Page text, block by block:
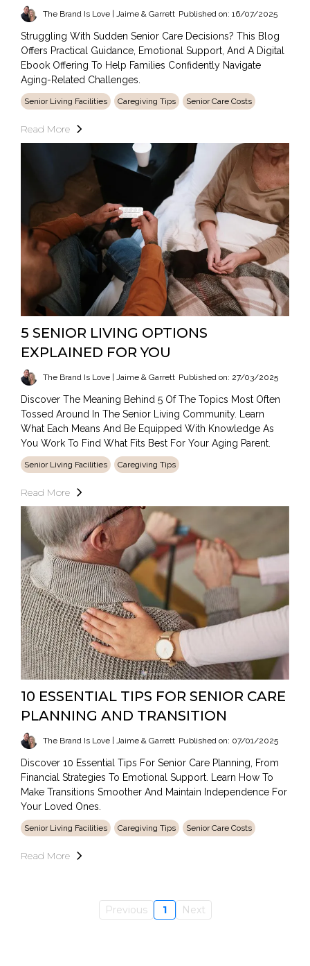
The Brand Is Love | Jaime & Garrett Published on: 16/07/2025
Struggling With Sudden Senior Care Decisions? This Blog
Offers Practical Guidance, Emotional Support, And A Digital
Ebook Offering To Help Families Confidently Navigate
Aging-Related Challenges.
Senior Living Facilities Caregiving Tips Senior Care Costs
Read More
5 SENIOR LIVING OPTIONS
EXPLAINED FOR YOU
The Brand Is Love | Jaime & Garrett Published on: 27/03/2025
Discover The Meaning Behind 5 Of The Topics Most Often
Tossed Around In The Senior Living Community. Learn
What Each Means And Be Equipped With Knowledge As
You Work To Find What Fits Best For Your Aging Parent.
Senior Living Facilities Caregiving Tips
Read More
10 ESSENTIAL TIPS FOR SENIOR CARE
PLANNING AND TRANSITION
The Brand Is Love | Jaime & Garrett Published on: 07/01/2025
Discover 10 Essential Tips For Senior Care Planning, From
Financial Strategies To Emotional Support. Learn How To
Make Transitions Smoother And Maintain Independence For
Your Loved Ones.
Senior Living Facilities Caregiving Tips Senior Care Costs
Read More
Previous 1 Next